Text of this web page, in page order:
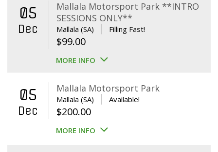
05
Dec
Mallala Motorsport Park **INTRO
SESSIONS ONLY**
Mallala (SA) Filling Fast!
$99.00
MORE INFO
05
Dec
Mallala Motorsport Park
Mallala (SA) Available!
$200.00
MORE INFO